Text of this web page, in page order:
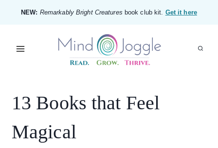
content
NEW: Remarkably Bright Creatures book club kit. Get it here
13 Books that Feel
Magical